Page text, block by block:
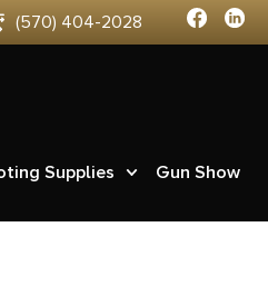
(570) 404-2028
Supplies Gun Show